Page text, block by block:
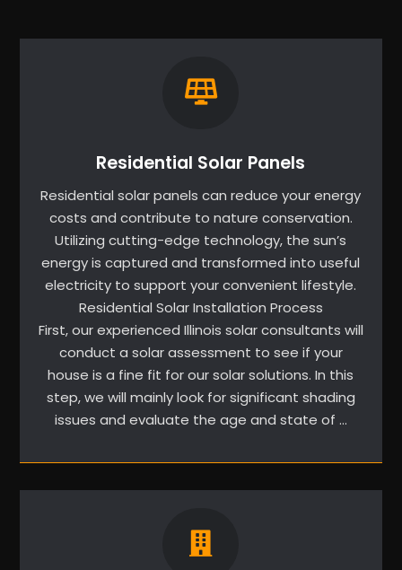
Residential Solar Panels
Residential solar panels can reduce your energy
costs and contribute to nature conservation.
Utilizing cutting-edge technology, the sun’s
energy is captured and transformed into useful
electricity to support your convenient lifestyle.
Residential Solar Installation Process
First, our experienced Illinois solar consultants will
conduct a solar assessment to see if your
house is a fine fit for our solar solutions. In this
step, we will mainly look for significant shading
issues and evaluate the age and state of …